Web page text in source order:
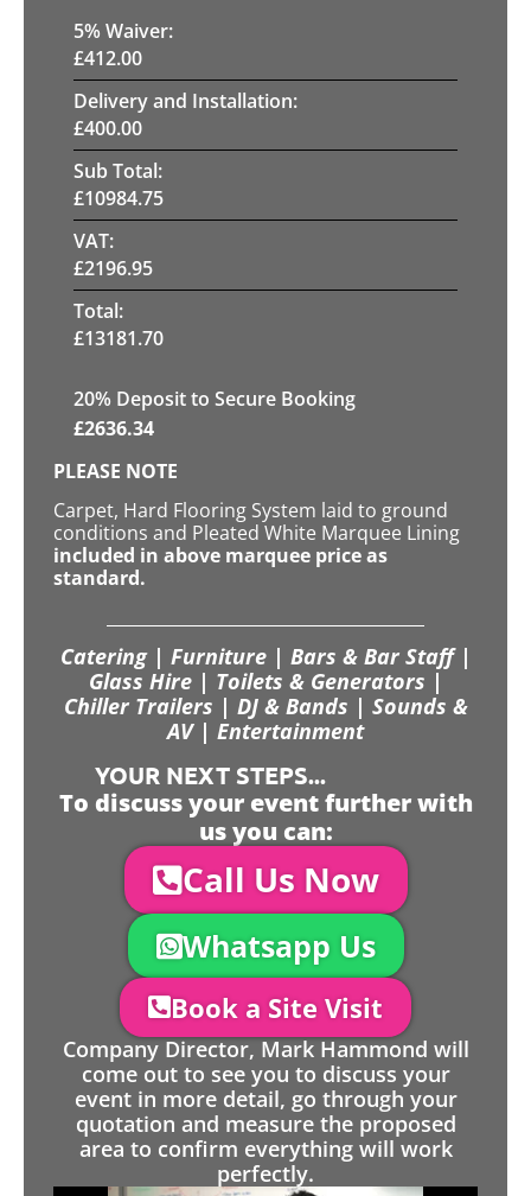
5% Waiver:
£412.00
Delivery and Installation:
£400.00
Sub Total:
£10984.75
VAT:
£2196.95
Total:
£13181.70
20% Deposit to Secure Booking
£2636.34
PLEASE NOTE
Carpet, Hard Flooring System laid to ground
conditions and Pleated White Marquee Lining
included in above marquee price as
standard.
Catering | Furniture | Bars & Bar Staff |
Glass Hire | Toilets & Generators |
Chiller Trailers | DJ & Bands | Sounds &
AV | Entertainment
YOUR NEXT STEPS...
To discuss your event further with
us you can:
Call Us Now
Whatsapp Us
Book a Site Visit
Company Director, Mark Hammond will
come out to see you to discuss your
event in more detail, go through your
quotation and measure the proposed
area to confirm everything will work
perfectly.